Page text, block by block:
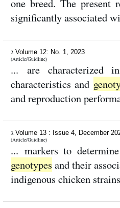
significantly associated
2. Volume 12: No. 1, 2023
(Article/Guidline)
... are characterized
characteristics and
and reproduction
3. Volume 13 : Issue 4, December
(Article/Guidline)
... markers to
genotypes and their
indigenous chicken